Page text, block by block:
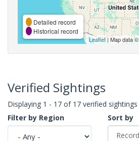
Detailed record
Historical record
Leaflet| Map data ©
Verified Sightings
Displaying 1 - 17 of 17 verified sightings
Filter by Region
Sort by